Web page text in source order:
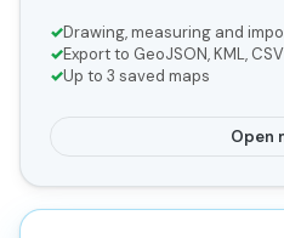
Drawing, measuring and
Export to GeoJSON, KML,
Up to 3 saved maps
Open